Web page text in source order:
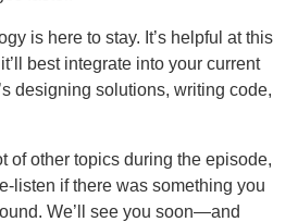
is here to stay. It’s helpful at this
best integrate into your current
designing solutions, writing code,
of other topics during the episode,
listen if there was something you
We’ll see you soon—and